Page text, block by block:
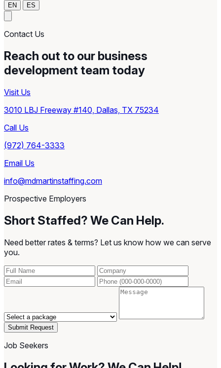
EN ES
Contact Us
Reach out to our business
development team today
Visit Us
3010 LBJ Freeway #140, Dallas, TX 75234
Call Us
(972) 764-3333
Email Us
info@mdmartinstaffing.com
Prospective Employers
Short Staffed? We Can Help.
Need better rates & terms? Let us know how we can serve
you.
Submit Request
Job Seekers